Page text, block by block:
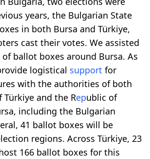
years, the Bulgarian State
in both Bursa and Türkiye,
cast their votes. We assisted
ballot boxes around Bursa. As
logistical support for
with the authorities of both
Türkiye and the Republic of
including the Bulgarian
41 ballot boxes will be
regions. Across Türkiye, 23
166 ballot boxes for this